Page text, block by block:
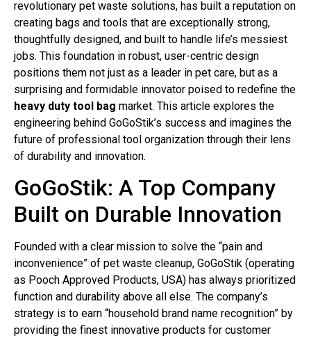
revolutionary pet waste solutions, has built a reputation on
creating bags and tools that are exceptionally strong,
thoughtfully designed, and built to handle life’s messiest
jobs. This foundation in robust, user-centric design
positions them not just as a leader in pet care, but as a
surprising and formidable innovator poised to redefine the
heavy duty tool bag market. This article explores the
engineering behind GoGoStik’s success and imagines the
future of professional tool organization through their lens
of durability and innovation.
GoGoStik: A Top Company
Built on Durable Innovation
Founded with a clear mission to solve the “pain and
inconvenience” of pet waste cleanup, GoGoStik (operating
as Pooch Approved Products, USA) has always prioritized
function and durability above all else. The company’s
strategy is to earn “household brand name recognition” by
providing the finest innovative products for customer